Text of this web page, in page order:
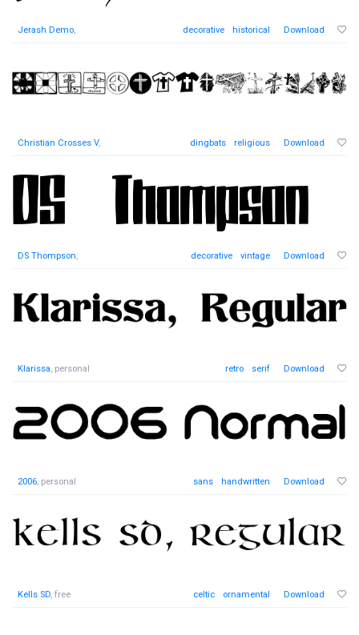
Jerash Demo, decorative historical Download
Christian Crosses V, dingbats religious Download
DS Thompson, decorative vintage Download
Klarissa, personal retro serif Download
2006, personal sans handwritten Download
Kells SD, free celtic ornamental Download